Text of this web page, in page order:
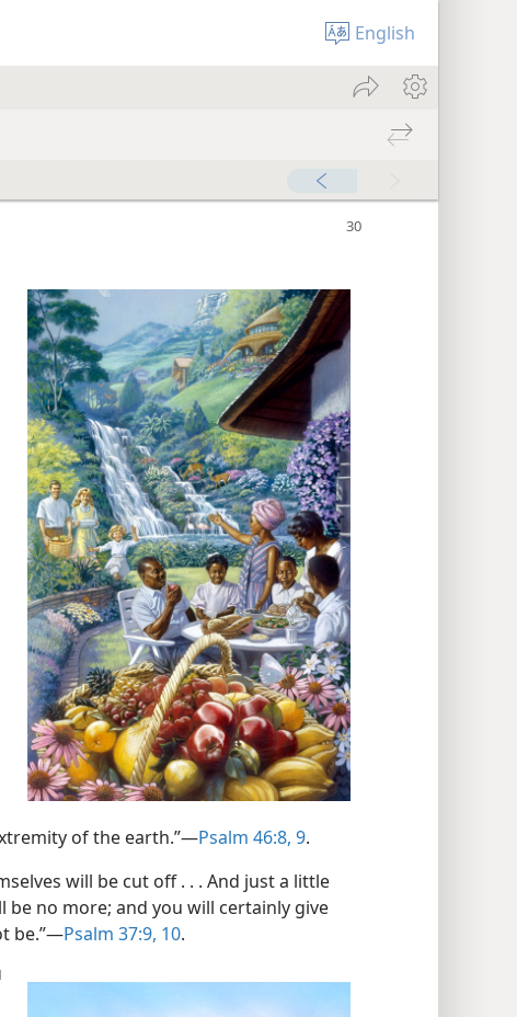
English
of the earth.”—Psalm 46:8, 9.
will be cut off . . . And just a little
be no more; and you will certainly give
be.”—Psalm 37:9, 10.